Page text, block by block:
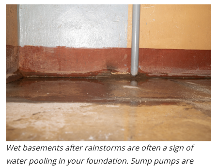
Wet basements after rainstorms are often a sign of
water pooling in your foundation. Sump pumps are